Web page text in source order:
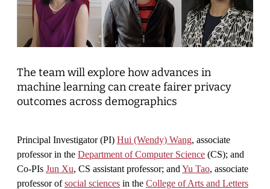
The team will explore how advances in
machine learning can create fairer privacy
outcomes across demographics
Principal Investigator (PI) Hui (Wendy) Wang, associate
professor in the Department of Computer Science (CS); and
Co-PIs Jun Xu, CS assistant professor; and Yu Tao, associate
professor ofsocial sciences in the College of Arts and Letters